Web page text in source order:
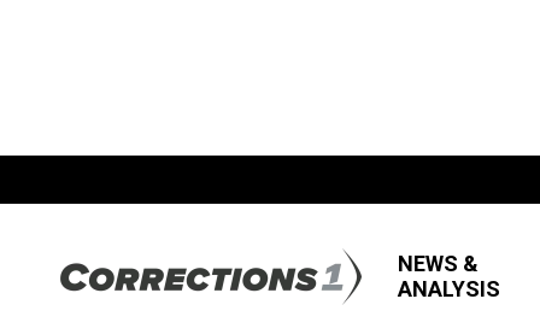
NEWS &
ANALYSIS